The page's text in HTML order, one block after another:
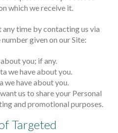
which we receive it.
time by contacting us via
given on our Site:
you; if any.
we have about you.
we have about you.
us to share your Personal
and promotional purposes.
Targeted